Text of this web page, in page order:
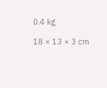
0.4 kg
18 × 13 × 3 cm